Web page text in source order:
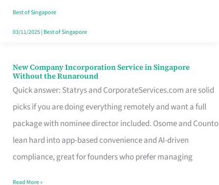
Take
in
Best of Singapore
03/11/2025| Best of Singapore
New Company Incorporation Service in Singapore
Without the Runaround
Quick answer: Statrys and CorporateServices.com are solid
picks if you are doing everything remotely and want a full
package with nominee director included. Osome and Counto
lean hard into app-based convenience and AI-driven
compliance, great for founders who prefer managing
New
Company
Incorporation
Service
in
Singapore
Read More »